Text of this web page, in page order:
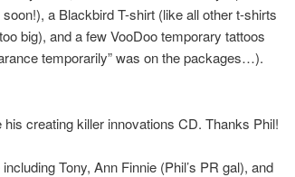
a Blackbird T-shirt (like all other t-shirts
big), and a few VooDoo temporary tattoos
temporarily” was on the packages…).
creating killer innovations CD. Thanks Phil!
Tony, Ann Finnie (Phil’s PR gal), and